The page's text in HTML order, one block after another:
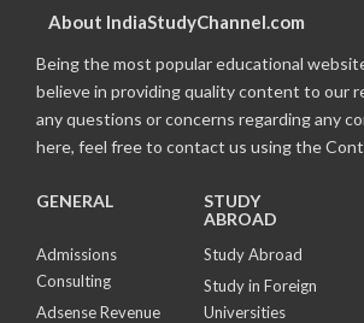
About IndiaStudyChannel.com
Being the most popular educational
believe in providing quality content to our
any questions or concerns regarding any
here, feel free to contact us using the
GENERAL
Admissions
Consulting
Adsense Revenue
STUDY
ABROAD
Study Abroad
Study in Foreign
Universities